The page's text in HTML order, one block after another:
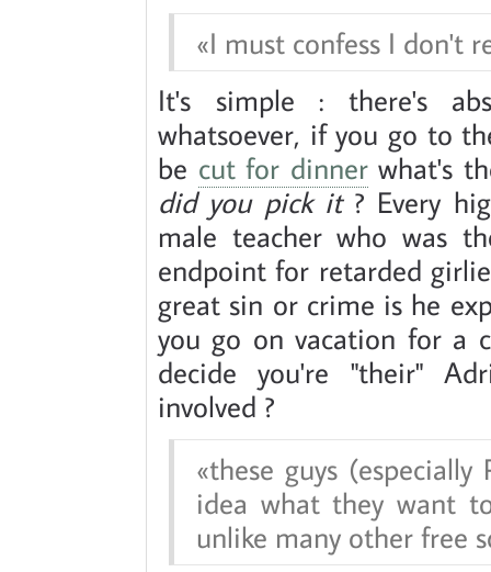
I must confess I don't
It's simple : there's
whatsoever, if you go to
be cut for dinnerwhat's
did you pick it? Every
male teacher who was
endpoint for retarded
great sin or crime is he
you go on vacation for a
decide you're "their"
involved ?
these guys
idea what they want
unlike many other free